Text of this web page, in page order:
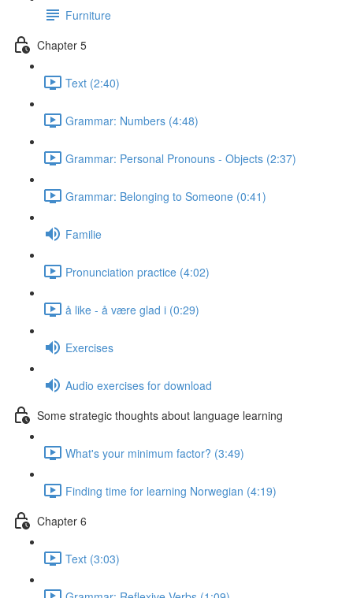
Furniture
Chapter 5
Text (2:40)
Grammar: Numbers (4:48)
Grammar: Personal Pronouns - Objects (2:37)
Grammar: Belonging to Someone (0:41)
Familie
Pronunciation practice (4:02)
å like - å være glad i (0:29)
Exercises
Audio exercises for download
Some strategic thoughts about language learning
What's your minimum factor? (3:49)
Finding time for learning Norwegian (4:19)
Chapter 6
Text (3:03)